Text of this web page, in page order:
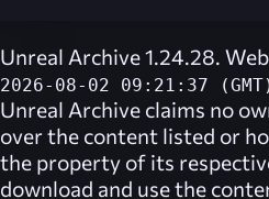
Unreal Archive 1.24.28.
2026-08-02 09:21:37
Unreal Archive claims no
over the content listed or
the property of its
download and use the